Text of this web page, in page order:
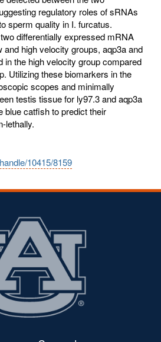
regulatory roles of sRNAs
sperm quality in I. furcatus.
differentially expressed mRNA
high velocity groups, aqp3a and
in the high velocity group compared
Utilizing these biomarkers in the
scopes and minimally
testis tissue for ly97.3 and aqp3a
blue catfish to predict their
lethally.
10415/8159